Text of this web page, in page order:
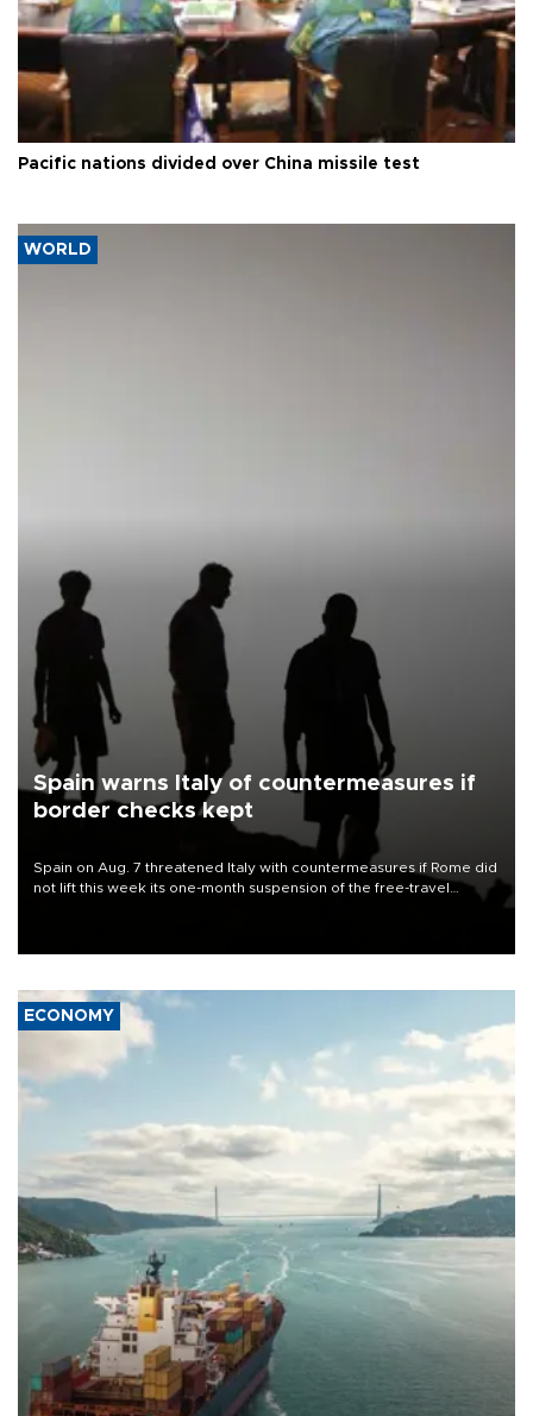
Pacific nations divided over China missile test
WORLD
Spain warns Italy of countermeasures if
border checks kept
Spain on Aug. 7 threatened Italy with countermeasures if Rome did
not lift this week its one-month suspension of the free-travel
ECONOMY